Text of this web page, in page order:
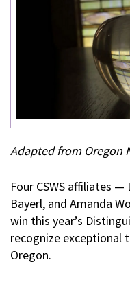
Adapted from Oregon
Four CSWS affiliates —
Bayerl, and Amanda
win this year’s
recognize exceptional
Oregon.